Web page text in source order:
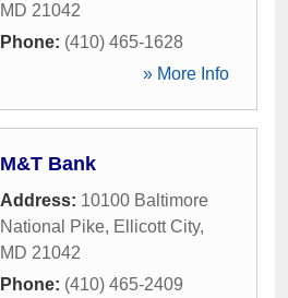
MD 21042
Phone: (410) 465-1628
» More Info
M&T Bank
Address: 10100 Baltimore
National Pike, Ellicott City,
MD 21042
Phone: (410) 465-2409